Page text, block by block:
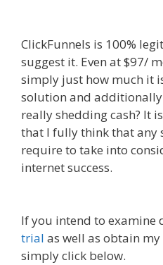
ClickFunnels is 100%
suggest it. Even at $97/
simply just how much it
solution and
really shedding cash? It
that I fully think that any
require to take into
internet success.
If you intend to examine
trial as well as obtain
simply click below.